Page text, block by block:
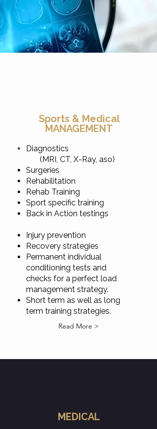
Sports & Medical
MANAGEMENT
Diagnostics
(MRI, CT, X-Ray, aso)
Surgeries
Rehabilitation
Rehab Training
Sport specific training
Back in Action testings
Injury prevention
Recovery strategies
Permanent individual
conditioning tests and
checks for a perfect load
management strategy.
Short term as well as long
term training strategies.​​​​​​
Read More >
MEDICAL